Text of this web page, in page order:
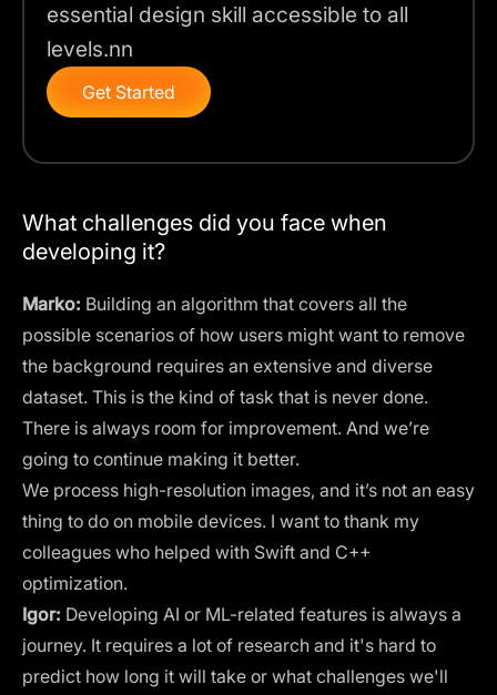
essential design skill accessible to all
levels.nn
Get Started
What challenges did you face when
developing it?
Marko: Building an algorithm that covers all the
possible scenarios of how users might want to remove
the background requires an extensive and diverse
dataset. This is the kind of task that is never done.
There is always room for improvement. And we’re
going to continue making it better.
We process high-resolution images, and it’s not an easy
thing to do on mobile devices. I want to thank my
colleagues who helped with Swift and C++
optimization.
Igor: Developing AI or ML-related features is always a
journey. It requires a lot of research and it's hard to
predict how long it will take or what challenges we'll